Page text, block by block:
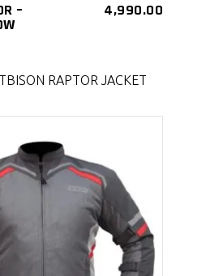
– 4,990.00
BISON RAPTOR JACKET
PRODUCT